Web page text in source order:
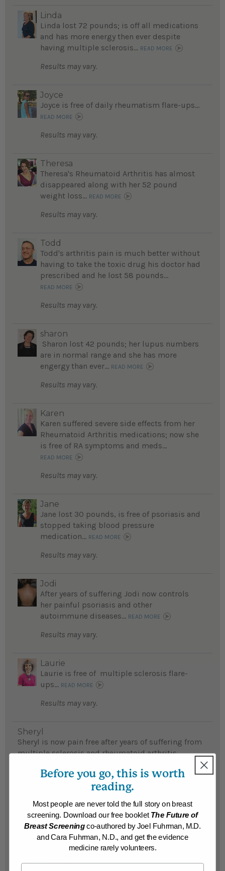
Linda
Linda lost 72 pounds; is off all medications
and has more energy then ever despite
having multiple sclerosis... READ MORE
Results may vary.
Joyce
Joyce is free of daily rheumatism flare-ups...
READ MORE
Results may vary.
Theresa
Theresa's Rheumatoid Arthritis has almost
disappeared along with her 52 pound
weight loss... READ MORE
Results may vary.
Todd
Todd's arthritis pain is much better without
having to take the toxic drug his doctor had
prescribed and he lost 58 pounds...
READ MORE
Results may vary.
sharon
Sharon lost 42 pounds; her lupus numbers
are in normal range and she has more
engergy than ever... READ MORE
Results may vary.
Karen
Karen suffered severe side effects from her
Rheumatoid Arthritis medications; now she
is free of RA symptoms and meds...
READ MORE
Results may vary.
Jane
Jane lost 30 pounds, is free of psoriasis and
stopped taking blood pressure
medication... READ MORE
Results may vary.
Jodi
After years of suffering Jodi now controls
her painful psoriasis and other
autoimmune diseases... READ MORE
Results may vary.
Laurie
Laurie is free of multiple sclerosis flare-
ups... READ MORE
Results may vary.
Sheryl
Sheryl is now pain free after years of suffering from
multiple sclerosis and rheumatoid arthritis
Mark
Free from multiple sclerosis symptoms, Mark
continuely recommends Dr. Fuhrman to others...
Results may vary.
Before you go, this is worth
reading.
Most people are never told the full story on breast
screening. Download our free booklet The Future of
Breast Screeningco-authored by Joel Fuhrman, M.D.
and Cara Fuhrman, N.D., and get the evidence
medicine rarely volunteers.
Email